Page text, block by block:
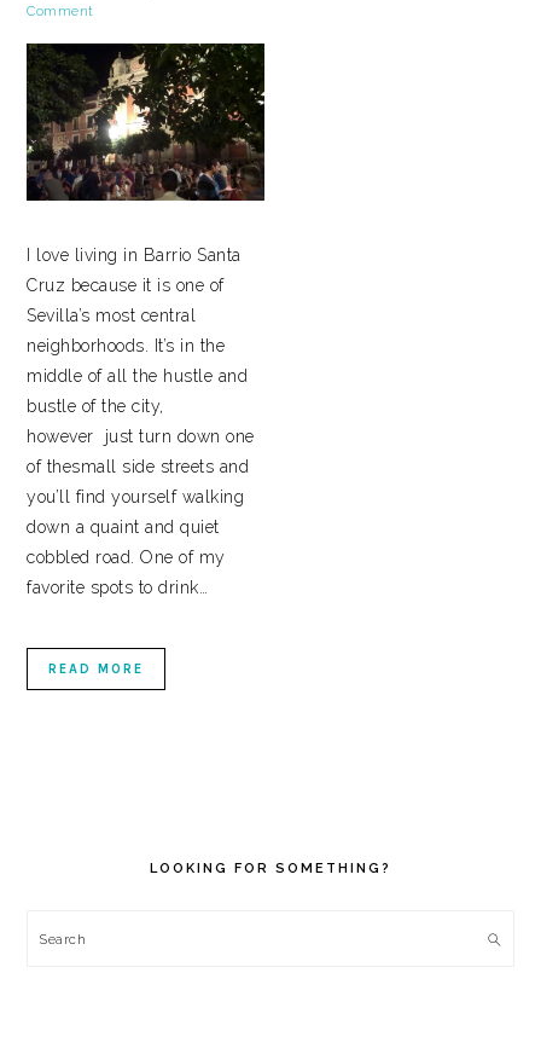
Comment
I love living in Barrio Santa
Cruz because it is one of
Sevilla’s most central
neighborhoods. It’s in the
middle of all the hustle and
bustle of the city,
however just turn down one
of thesmall side streets and
you’ll find yourself walking
down a quaint and quiet
cobbled road. One of my
favorite spots to drink…
READ MORE
LOOKING FOR SOMETHING?
Search